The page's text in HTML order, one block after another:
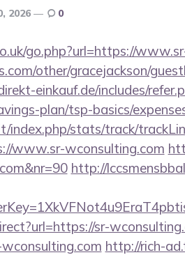
2026 0
go.php?url=https://
other/gracejackson/
einkauf.de/includes/
plan/tsp-basics/
index.php/stats/track/
www.sr-wconsulting.com
http://
sr-
http://rich-